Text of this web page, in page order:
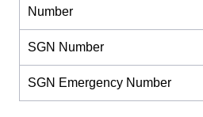
Number
SGN Number
SGN Emergency Number